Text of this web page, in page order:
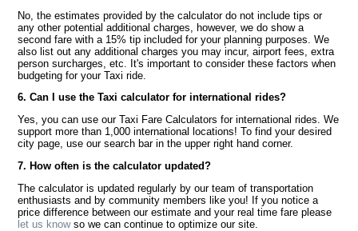
No, the estimates provided by the calculator do not include tips or
any other potential additional charges, however, we do show a
second fare with a 15% tip included for your planning purposes. We
also list out any additional charges you may incur, airport fees, extra
person surcharges, etc. It's important to consider these factors when
budgeting for your Taxi ride.
6. Can I use the Taxi calculator for international rides?
Yes, you can use our Taxi Fare Calculators for international rides. We
support more than 1,000 international locations! To find your desired
city page, use our search bar in the upper right hand corner.
7. How often is the calculator updated?
The calculator is updated regularly by our team of transportation
enthusiasts and by community members like you! If you notice a
price difference between our estimate and your real time fare please
let us knowso we can continue to optimize our site.